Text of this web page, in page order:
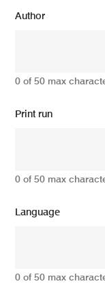
Author
0 of 50 max
Print run
0 of 50 max
Language
0 of 50 max